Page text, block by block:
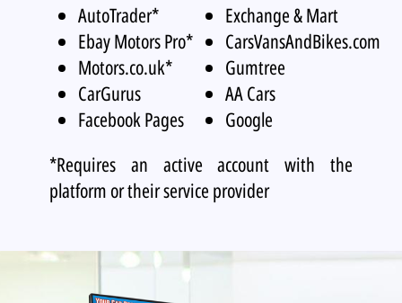
AutoTrader*
Ebay Motors Pro*
Motors.co.uk*
CarGurus
Facebook Pages
Exchange & Mart
CarsVansAndBikes.com
Gumtree
AA Cars
Google
*Requires an active account with the
platform or their service provider